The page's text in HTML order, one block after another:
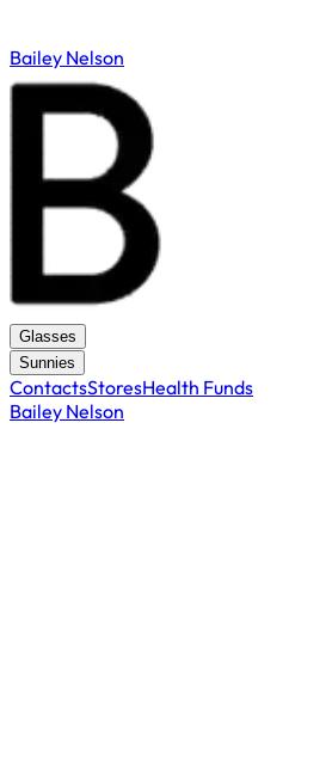
Bailey Nelson
Glasses
Sunnies
ContactsStoresHealth Funds
Bailey Nelson